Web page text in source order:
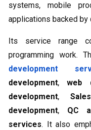
systems, mobile
applications backed by
Its service range
programming work.
development
development,web
development,
development, QC
services. It also